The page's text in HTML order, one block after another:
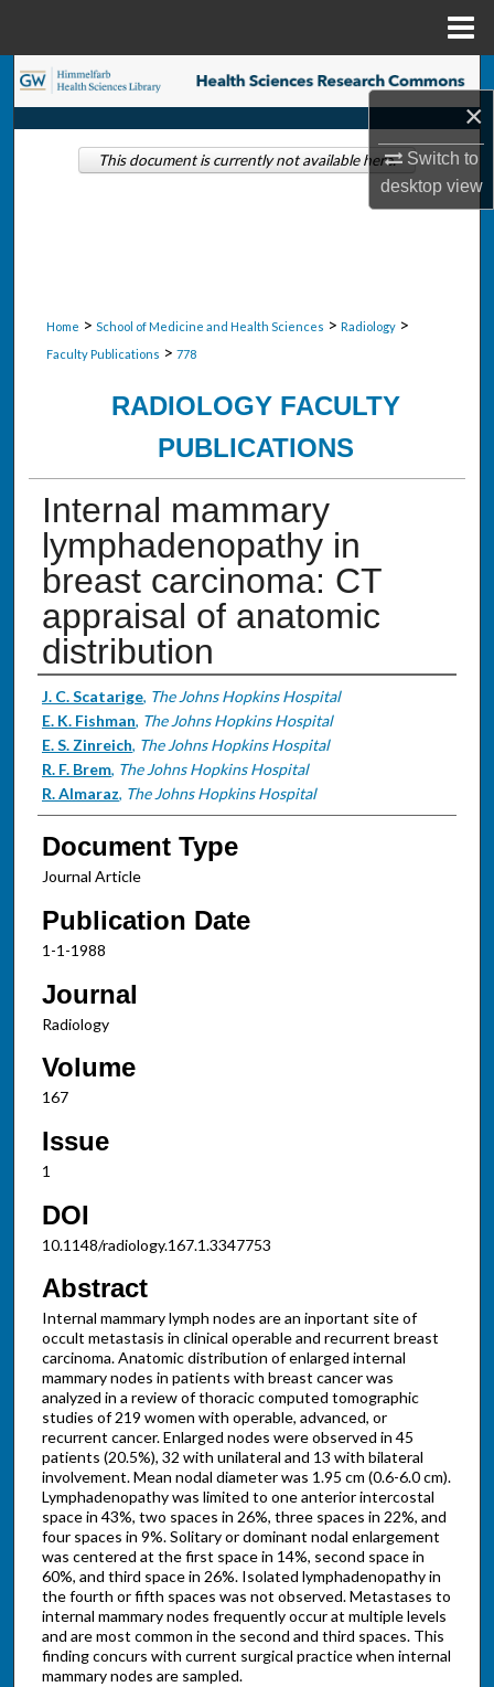
×
Switch to
desktopview
Search
Browse Collections
Home > School of Medicine and Health Sciences > Radiology >
Faculty Publications > 778
RADIOLOGY FACULTY
PUBLICATIONS
Internal mammary
lymphadenopathy in
breast carcinoma: CT
appraisal of anatomic
distribution
Authors
J. C. Scatarige, The Johns Hopkins Hospital
E. K. Fishman, The Johns Hopkins Hospital
E. S. Zinreich, The Johns Hopkins Hospital
R. F. Brem, The Johns Hopkins Hospital
R. Almaraz, The Johns Hopkins Hospital
Document Type
Journal Article
Publication Date
1-1-1988
Journal
Radiology
Volume
167
Issue
1
DOI
10.1148/radiology.167.1.3347753
Abstract
Internal mammary lymph nodes are an inportant site of
occult metastasis in clinical operable and recurrent breast
carcinoma. Anatomic distribution of enlarged internal
mammary nodes in patients with breast cancer was
analyzed in a review of thoracic computed tomographic
studies of 219 women with operable, advanced, or
recurrent cancer. Enlarged nodes were observed in 45
patients (20.5%), 32 with unilateral and 13 with bilateral
involvement. Mean nodal diameter was 1.95 cm (0.6-6.0 cm).
Lymphadenopathy was limited to one anterior intercostal
space in 43%, two spaces in 26%, three spaces in 22%, and
four spaces in 9%. Solitary or dominant nodal enlargement
was centered at the first space in 14%, second space in
60%, and third space in 26%. Isolated lymphadenopathy in
the fourth or fifth spaces was not observed. Metastases to
internal mammary nodes frequently occur at multiple levels
and are most common in the second and third spaces. This
finding concurs with current surgical practice when internal
mammary nodes are sampled.
This document is currently not available here.